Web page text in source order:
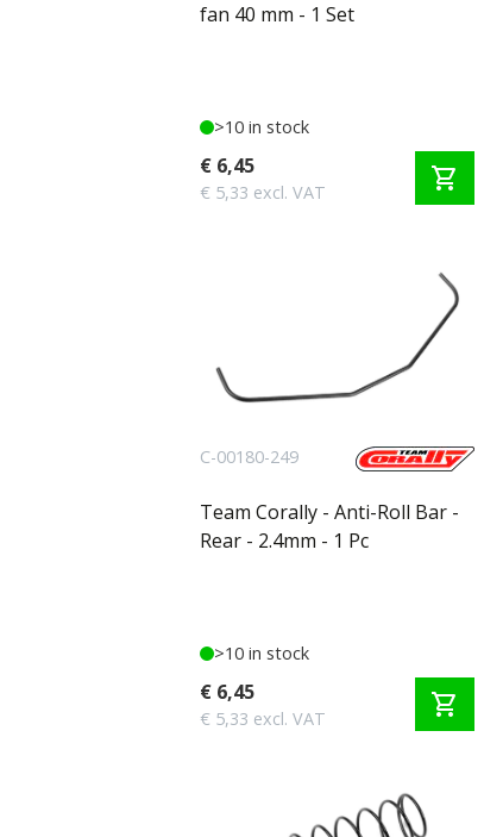
fan 40 mm - 1 Set
>10 in stock
€ 6,45
€ 5,33 excl. VAT shopping_cart
C-00180-249
Team Corally - Anti-Roll Bar -
Rear - 2.4mm - 1 Pc
>10 in stock
€ 6,45
€ 5,33 excl. VAT shopping_cart